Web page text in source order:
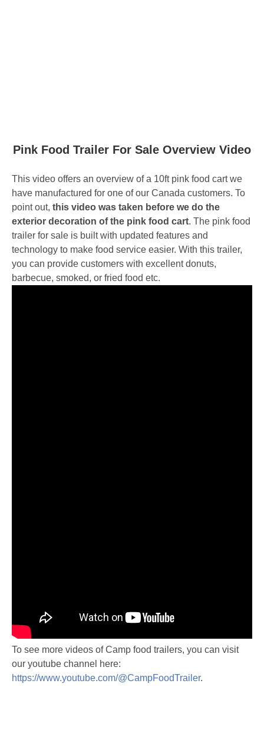
Pink Food Trailer For Sale Overview Video
This video offers an overview of a 10ft pink food cart we
have manufactured for one of our Canada customers. To
point out, this video was taken before we do the
exterior decoration of the pink food cart. The pink food
trailer for sale is built with updated features and
technology to make food service easier. With this trailer,
you can provide customers with excellent donuts,
barbecue, smoked, or fried food etc.
To see more videos of Camp food trailers, you can visit
our youtube channel here:
https://www.youtube.com/@CampFoodTrailer.